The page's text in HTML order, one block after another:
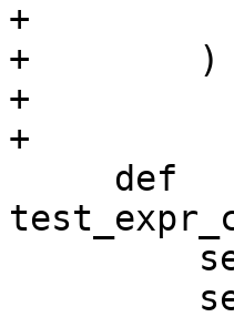
+
+        )
+
+